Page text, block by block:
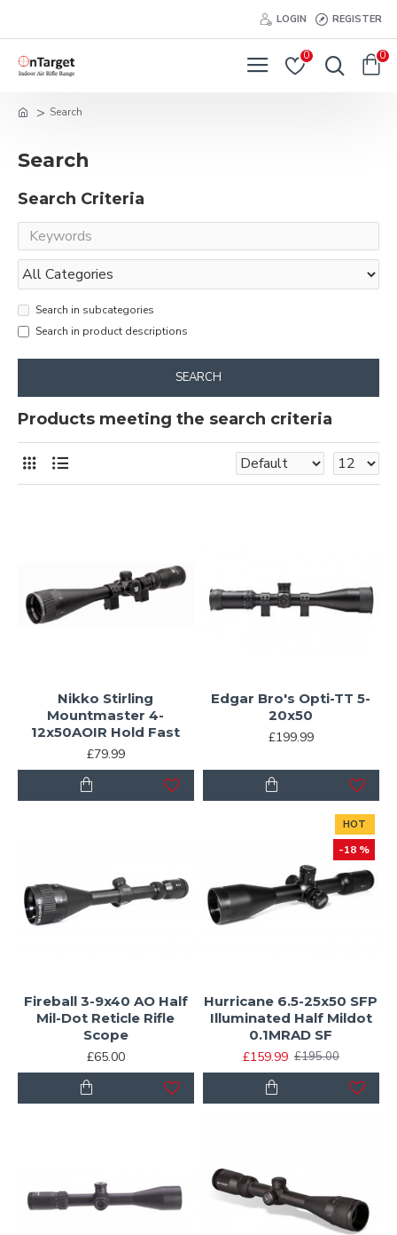
LOGIN REGISTER
0 0
Search
Search
Search Criteria
Search in subcategories
Search in product descriptions
SEARCH
Products meeting the search criteria
Nikko Stirling
Mountmaster 4-
12x50AOIR Hold Fast
£79.99
Edgar Bro's Opti-TT 5-
20x50
£199.99
Fireball 3-9x40 AO Half
Mil-Dot Reticle Rifle
Scope
£65.00
HOT
-18 %
Hurricane 6.5-25x50 SFP
Illuminated Half Mildot
0.1MRAD SF
£159.99 £195.00